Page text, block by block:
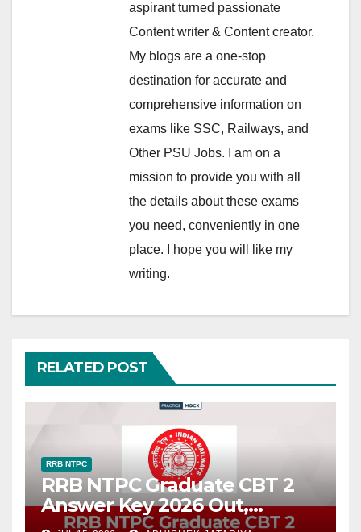
aspirant turned passionate
Content writer & Content creator.
My blogs are a one-stop
destination for accurate and
comprehensive information on
exams like SSC, Railways, and
Other PSU Jobs. I am on a
mission to provide you with all
the details about these exams
you need, conveniently in one
place. I hope you will like my
writing.
RELATED POST
RRB NTPC
RRB NTPC Graduate CBT 2
Answer Key 2026 Out,
Download Official Response